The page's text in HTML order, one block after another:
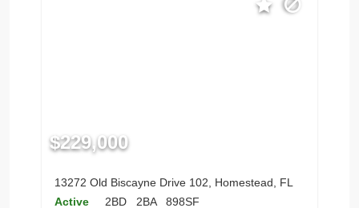
$229,000
13272 Old Biscayne Drive 102, Homestead, FL
Active
2BD 2BA 898SF